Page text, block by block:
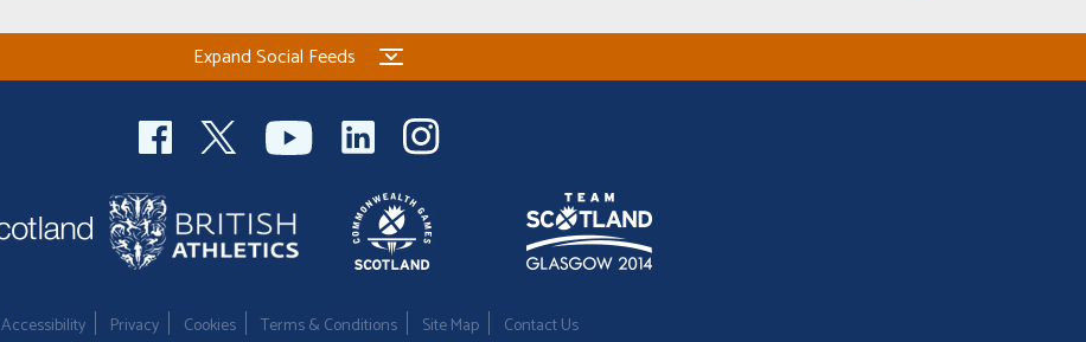
Expand Social Feeds
Accessibility Privacy Cookies Terms & Conditions Site Map Contact Us